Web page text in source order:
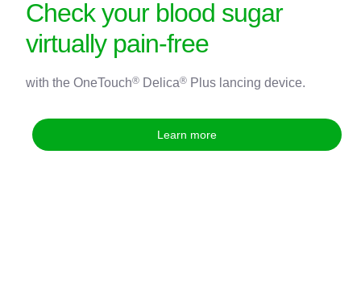
Check your blood sugar
virtually pain-free
with the OneTouch® Delica® Plus lancing device.
Learn more
®
®